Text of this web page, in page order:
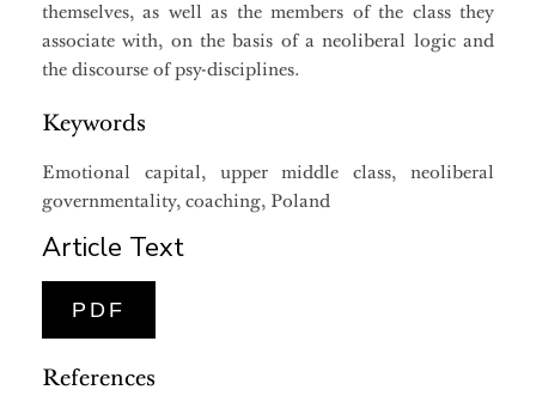
themselves, as well as the members of the class they
associate with, on the basis of a neoliberal logic and
the discourse of psy-disciplines.
Keywords
Emotional capital, upper middle class, neoliberal
governmentality, coaching, Poland
Article Text
PDF
References